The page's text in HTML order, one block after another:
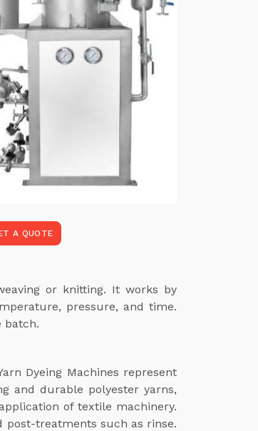
A QUOTE
or knitting. It works by
pressure, and time.
batch.
Dyeing Machines represent
and durable polyester yarns,
of textile machinery.
post-treatments such as rinse.